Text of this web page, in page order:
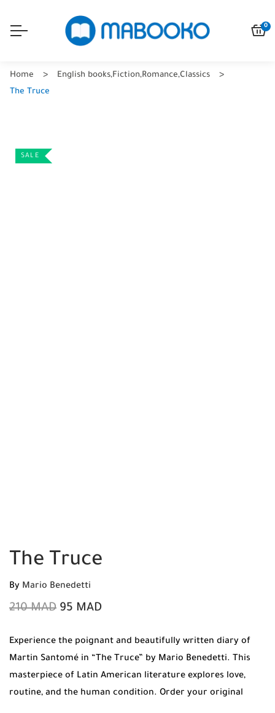
0
Home English books,Fiction,Romance,Classics
The Truce
SALE
The Truce
By Mario Benedetti
210MAD 95 MAD
Experience the poignant and beautifully written diary of
Martin Santomé in “The Truce” by Mario Benedetti. This
masterpiece of Latin American literature explores love,
routine, and the human condition. Order your original